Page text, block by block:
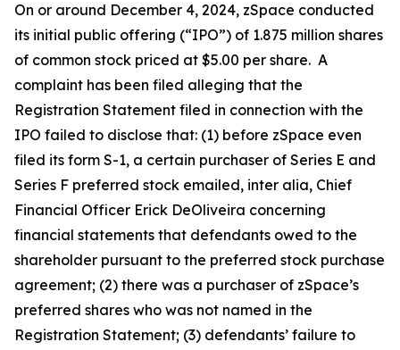
On or around December 4, 2024, zSpace conducted
its initial public offering (“IPO”) of 1.875 million shares
of common stock priced at $5.00 per share. A
complaint has been filed alleging that the
Registration Statement filed in connection with the
IPO failed to disclose that: (1) before zSpace even
filed its form S-1, a certain purchaser of Series E and
Series F preferred stock emailed, inter alia, Chief
Financial Officer Erick DeOliveira concerning
financial statements that defendants owed to the
shareholder pursuant to the preferred stock purchase
agreement; (2) there was a purchaser of zSpace’s
preferred shares who was not named in the
Registration Statement; (3) defendants’ failure to